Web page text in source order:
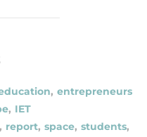
, entrepreneurs
, IET
report, space, students,